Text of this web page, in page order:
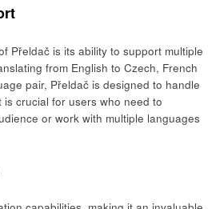
Přeldač is its ability to support multiple
from English to Czech, French
pair, Přeldač is designed to handle
crucial for users who need to
or work with multiple languages